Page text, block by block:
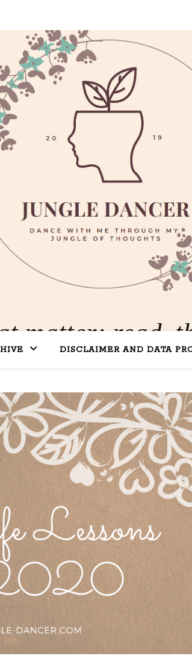
matter: read,
DISCLAIMER AND DATA